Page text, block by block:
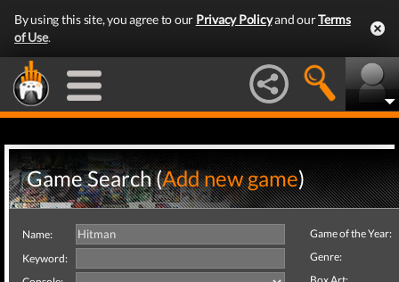
By using this site, you agree to our Privacy Policyand ourTerms
of Use.
Game Search (Add new game)
Name:
Keyword:
Game of the Year:
Genre: